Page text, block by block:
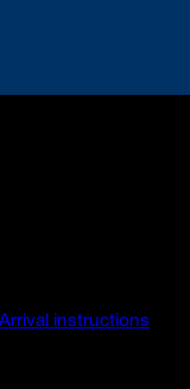
Arrival instructions